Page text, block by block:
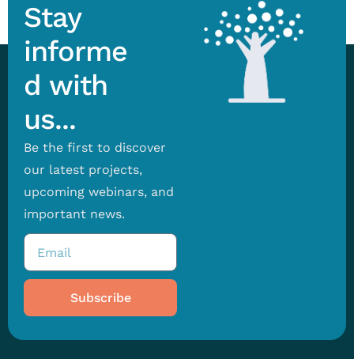
Stay
informe
d with
us...
Be the first to discover
our latest projects,
upcoming webinars, and
important news.
Subscribe